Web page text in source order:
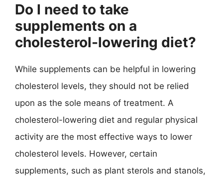
Do I need to take
supplements on a
cholesterol-lowering diet?
While supplements can be helpful in lowering
cholesterol levels, they should not be relied
upon as the sole means of treatment. A
cholesterol-lowering diet and regular physical
activity are the most effective ways to lower
cholesterol levels. However, certain
supplements, such as plant sterols and stanols,